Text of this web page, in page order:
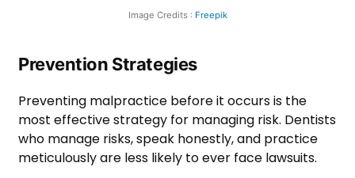
Image Credits : Freepik
Prevention Strategies
Preventing malpractice before it occurs is the
most effective strategy for managing risk. Dentists
who manage risks, speak honestly, and practice
meticulously are less likely to ever face lawsuits.